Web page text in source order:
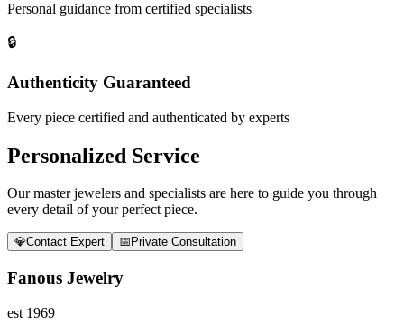
Personal guidance from certified specialists
🔒
Authenticity Guaranteed
Every piece certified and authenticated by experts
Personalized Service
Our master jewelers and specialists are here to guide you through
every detail of your perfect piece.
💎Contact Expert 📅 Private Consultation
Fanous Jewelry
est 1969